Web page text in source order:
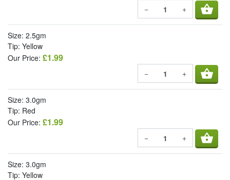
− + shopping_basket
Size: 2.5gm
Tip: Yellow
Our Price: £1.99
− + shopping_basket
Size: 3.0gm
Tip: Red
Our Price: £1.99
− + shopping_basket
Size: 3.0gm
Tip: Yellow